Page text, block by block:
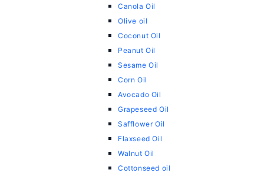
Canola Oil
Olive oil
Coconut Oil
Peanut Oil
Sesame Oil
Corn Oil
Avocado Oil
Grapeseed Oil
Safflower Oil
Flaxseed Oil
Walnut Oil
Cottonseed oil